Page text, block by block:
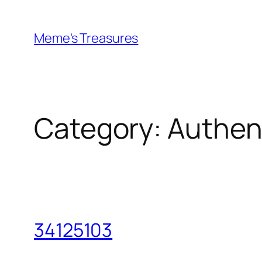
content
Meme's Treasures
Category:
34125103